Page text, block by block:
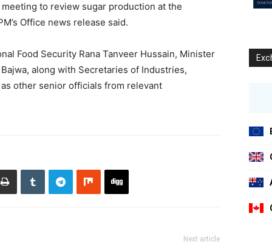
to review sugar production at the
Office news release said.
Food Security Rana Tanveer Hussain, Minister
along with Secretaries of Industries,
other senior officials from relevant
Next article